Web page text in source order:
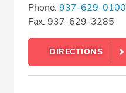
Phone: 937-629-0100
Fax: 937-629-3285
DIRECTIONS